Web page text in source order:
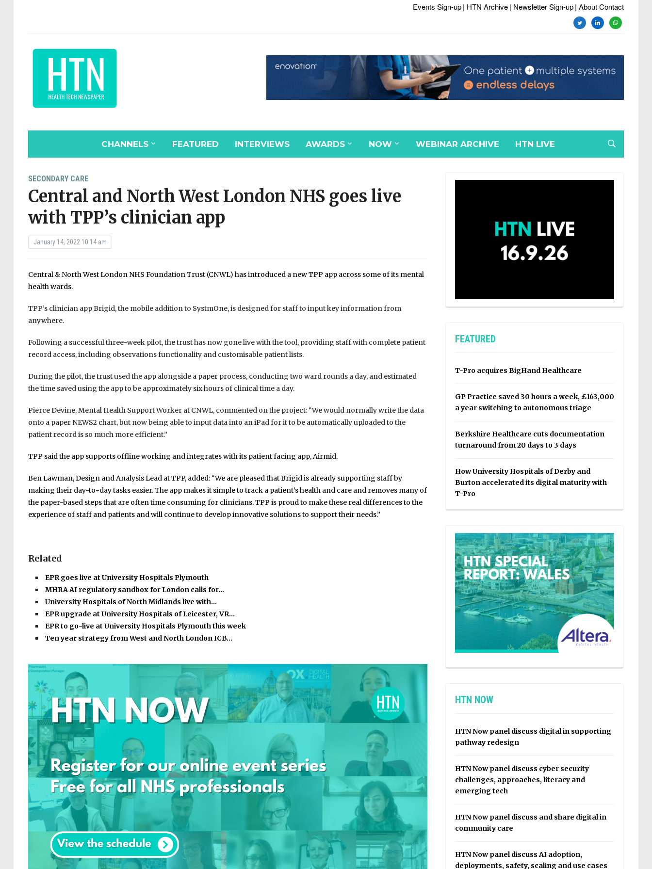
Events Sign-up| HTN Archive| Newsletter Sign-up| About Contact
twitterlinkedinwhatsapp
CHANNELS FEATURED INTERVIEWS AWARDS NOW WEBINAR ARCHIVE HTN LIVE
SECONDARY CARE
Central and North West London NHS goes live
with TPP’s clinician app
January 14, 2022 10:14 am
Central & North West London NHS Foundation Trust (CNWL) has introduced a new TPP app across some of its mental
health wards.
TPP’s clinician app Brigid, the mobile addition to SystmOne, is designed for staff to input key information from
anywhere.
Following a successful three-week pilot, the trust has now gone live with the tool, providing staff with complete patient
record access, including observations functionality and customisable patient lists.
During the pilot, the trust used the app alongside a paper process, conducting two ward rounds a day, and estimated
the time saved using the app to be approximately six hours of clinical time a day.
Pierce Devine, Mental Health Support Worker at CNWL, commented on the project: “We would normally write the data
onto a paper NEWS2 chart, but now being able to input data into an iPad for it to be automatically uploaded to the
patient record is so much more efficient.”
TPP said the app supports offline working and integrates with its patient facing app, Airmid.
Ben Lawman, Design and Analysis Lead at TPP, added: “We are pleased that Brigid is already supporting staff by
making their day-to-day tasks easier. The app makes it simple to track a patient’s health and care and removes many of
the paper-based steps that are often time consuming for clinicians. TPP is proud to make these real differences to the
experience of staff and patients and will continue to develop innovative solutions to support their needs.”
Related
EPR goes live at University Hospitals Plymouth
MHRA AI regulatory sandbox for London calls for…
University Hospitals of North Midlands live with…
EPR upgrade at University Hospitals of Leicester, VR…
EPR to go-live at University Hospitals Plymouth this week
Ten year strategy from West and North London ICB…
FEATURED
T-Pro acquires BigHand Healthcare
GP Practice saved 30 hours a week, £163,000
a year switching to autonomous triage
Berkshire Healthcare cuts documentation
turnaround from 20 days to 3 days
How University Hospitals of Derby and
Burton accelerated its digital maturity with
T-Pro
HTN NOW
HTN Now panel discuss digital in supporting
pathway redesign
HTN Now panel discuss cyber security
challenges, approaches, literacy and
emerging tech
HTN Now panel discuss and share digital in
community care
HTN Now panel discuss AI adoption,
deployments, safety, scaling and use cases